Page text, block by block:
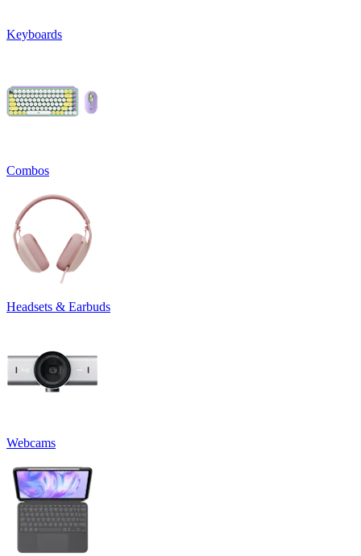
Keyboards
Combos
Headsets & Earbuds
Webcams